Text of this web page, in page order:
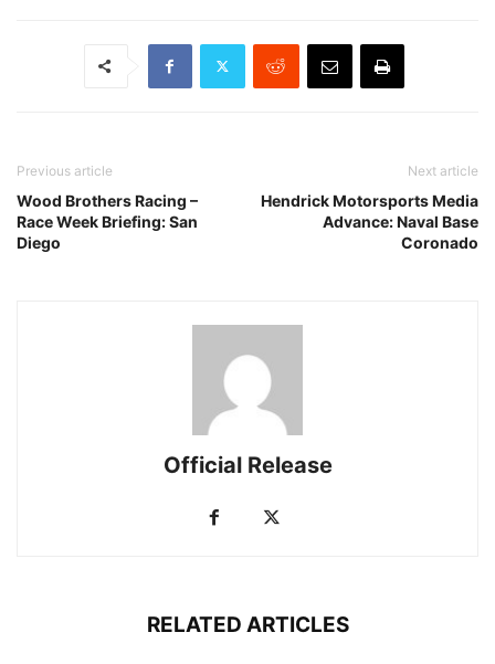
Previous article
Wood Brothers Racing –
Race Week Briefing: San
Diego
Next article
Hendrick Motorsports Media
Advance: Naval Base
Coronado
Official Release
RELATED ARTICLES